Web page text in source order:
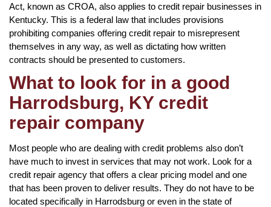
Act, known as CROA, also applies to credit repair businesses in
Kentucky. This is a federal law that includes provisions
prohibiting companies offering credit repair to misrepresent
themselves in any way, as well as dictating how written
contracts should be presented to customers.
What to look for in a good
Harrodsburg, KY credit
repair company
Most people who are dealing with credit problems also don’t
have much to invest in services that may not work. Look for a
credit repair agency that offers a clear pricing model and one
that has been proven to deliver results. They do not have to be
located specifically in Harrodsburg or even in the state of